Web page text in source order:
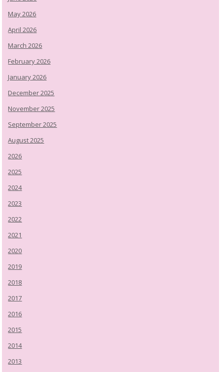
May 2026
April 2026
March 2026
February 2026
January 2026
December 2025
November 2025
September 2025
August 2025
2026
2025
2024
2023
2022
2021
2020
2019
2018
2017
2016
2015
2014
2013